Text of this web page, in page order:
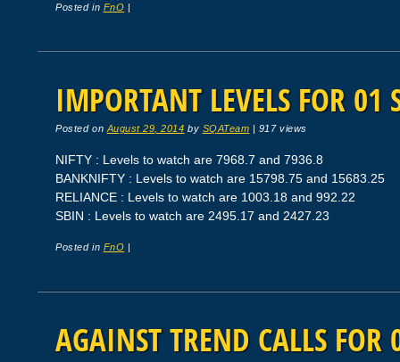
Posted in FnO |
IMPORTANT LEVELS FOR 01
Posted on August 29, 2014 by SQATeam | 917 views
NIFTY : Levels to watch are 7968.7 and 7936.8
BANKNIFTY : Levels to watch are 15798.75 and 15683.25
RELIANCE : Levels to watch are 1003.18 and 992.22
SBIN : Levels to watch are 2495.17 and 2427.23
Posted in FnO
AGAINST TREND CALLS FOR